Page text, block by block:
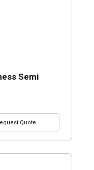
Semi
Quote